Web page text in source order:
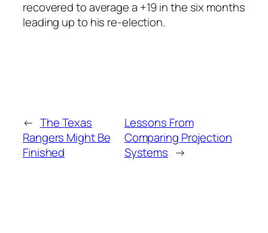
recovered to average a +19 in the six months
leading up to his re-election.
← The Texas
Rangers Might Be
Finished
Lessons From
Comparing Projection
Systems →